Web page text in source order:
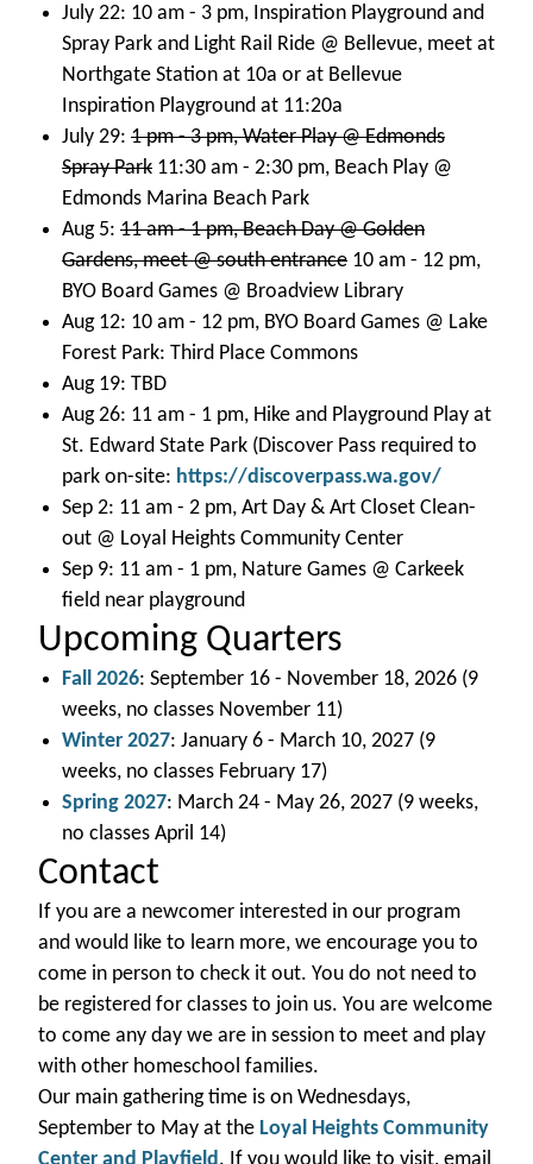
July 22: 10 am - 3 pm, Inspiration Playground and
Spray Park and Light Rail Ride @ Bellevue, meet at
Northgate Station at 10a or at Bellevue
Inspiration Playground at 11:20a
July 29: 1 pm - 3 pm, Water Play @ Edmonds
Spray Park 11:30 am - 2:30 pm, Beach Play @
Edmonds Marina Beach Park
Aug 5: 11 am - 1 pm, Beach Day @ Golden
Gardens, meet @ south entrance 10 am - 12 pm,
BYO Board Games @ Broadview Library
Aug 12: 10 am - 12 pm, BYO Board Games @ Lake
Forest Park: Third Place Commons
Aug 19: TBD
Aug 26: 11 am - 1 pm, Hike and Playground Play at
St. Edward State Park (Discover Pass required to
park on-site: https://discoverpass.wa.gov/
Sep 2: 11 am - 2 pm, Art Day & Art Closet Clean-
out @ Loyal Heights Community Center
Sep 9: 11 am - 1 pm, Nature Games @ Carkeek
field near playground
Upcoming Quarters
Fall 2026: September 16 - November 18, 2026 (9
weeks, no classes November 11)
Winter 2027: January 6 - March 10, 2027 (9
weeks, no classes February 17)
Spring 2027: March 24 - May 26, 2027 (9 weeks,
no classes April 14)
Contact
If you are a newcomer interested in our program
and would like to learn more, we encourage you to
come in person to check it out. You do not need to
be registered for classes to join us. You are welcome
to come any day we are in session to meet and play
with other homeschool families.
Our main gathering time is on Wednesdays,
September to May at the Loyal Heights Community
Center and Playfield . If you would like to visit, email